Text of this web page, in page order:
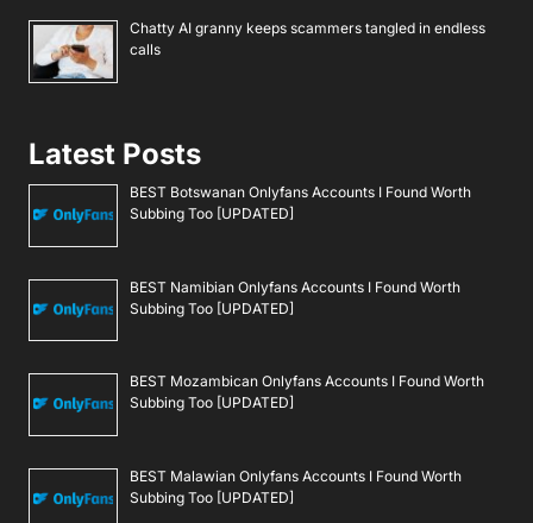
Chatty AI granny keeps scammers tangled in endless
calls
Latest Posts
BEST Botswanan Onlyfans Accounts I Found Worth
Subbing Too [UPDATED]
BEST Namibian Onlyfans Accounts I Found Worth
Subbing Too [UPDATED]
BEST Mozambican Onlyfans Accounts I Found Worth
Subbing Too [UPDATED]
BEST Malawian Onlyfans Accounts I Found Worth
Subbing Too [UPDATED]